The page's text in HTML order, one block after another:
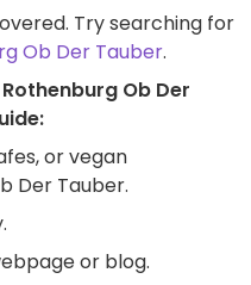
Try searching for
Ob Der Tauber.
Ob Der
or vegan
Der Tauber.
or blog.